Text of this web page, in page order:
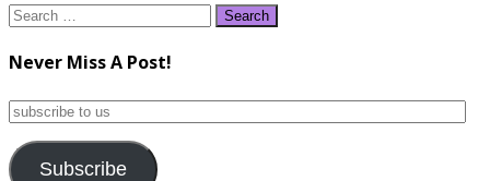
Search
Never Miss A Post!
subscribe
us
Subscribe